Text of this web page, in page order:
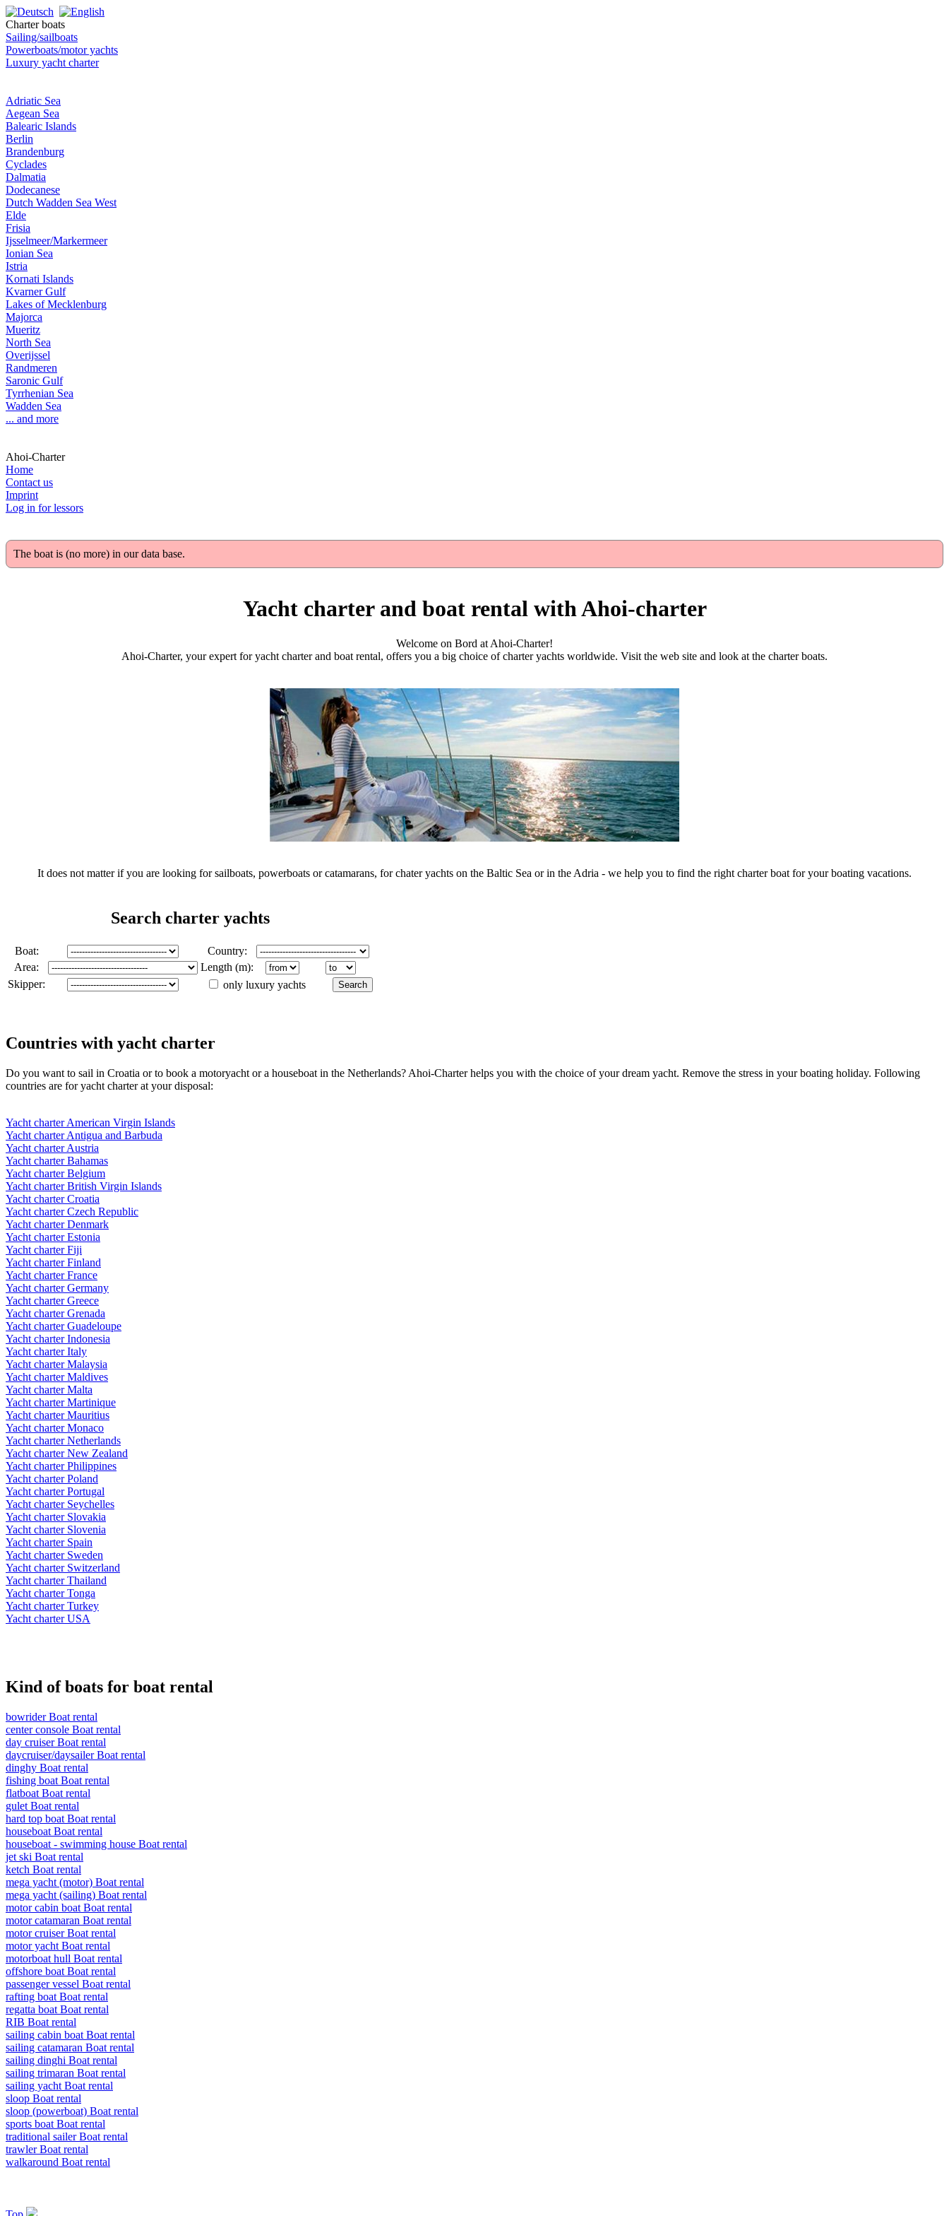
Charter boats
Sailing/sailboats
Powerboats/motor yachts
Luxury yacht charter
Adriatic Sea
Aegean Sea
Balearic Islands
Berlin
Brandenburg
Cyclades
Dalmatia
Dodecanese
Dutch Wadden Sea West
Elde
Frisia
Ijsselmeer/Markermeer
Ionian Sea
Istria
Kornati Islands
Kvarner Gulf
Lakes of Mecklenburg
Majorca
Mueritz
North Sea
Overijssel
Randmeren
Saronic Gulf
Tyrrhenian Sea
Wadden Sea
... and more
Ahoi-Charter
Home
Contact us
Imprint
Log in for lessors
The boat is (no more) in our data base.
Yacht charter and boat rental with Ahoi-charter
Welcome on Bord at Ahoi-Charter!
Ahoi-Charter, your expert for yacht charter and boat rental, offers you a big choice of charter yachts worldwide. Visit the web site and look at the charter boats.
It does not matter if you are looking for sailboats, powerboats or catamarans, for chater yachts on the Baltic Sea or in the Adria - we help you to find the right charter boat for your boating vacations.
Search charter yachts
Boat:
Country:
Area:
Length (m):
Skipper:
only luxury yachts
Countries with yacht charter
Do you want to sail in Croatia or to book a motoryacht or a houseboat in the Netherlands? Ahoi-Charter helps you with the choice of your dream yacht. Remove the stress in your boating holiday. Following
countries are for yacht charter at your disposal:
Yacht charter American Virgin Islands
Yacht charter Antigua and Barbuda
Yacht charter Austria
Yacht charter Bahamas
Yacht charter Belgium
Yacht charter British Virgin Islands
Yacht charter Croatia
Yacht charter Czech Republic
Yacht charter Denmark
Yacht charter Estonia
Yacht charter Fiji
Yacht charter Finland
Yacht charter France
Yacht charter Germany
Yacht charter Greece
Yacht charter Grenada
Yacht charter Guadeloupe
Yacht charter Indonesia
Yacht charter Italy
Yacht charter Malaysia
Yacht charter Maldives
Yacht charter Malta
Yacht charter Martinique
Yacht charter Mauritius
Yacht charter Monaco
Yacht charter Netherlands
Yacht charter New Zealand
Yacht charter Philippines
Yacht charter Poland
Yacht charter Portugal
Yacht charter Seychelles
Yacht charter Slovakia
Yacht charter Slovenia
Yacht charter Spain
Yacht charter Sweden
Yacht charter Switzerland
Yacht charter Thailand
Yacht charter Tonga
Yacht charter Turkey
Yacht charter USA
Kind of boats for boat rental
bowrider Boat rental
center console Boat rental
day cruiser Boat rental
daycruiser/daysailer Boat rental
dinghy Boat rental
fishing boat Boat rental
flatboat Boat rental
gulet Boat rental
hard top boat Boat rental
houseboat Boat rental
houseboat - swimming house Boat rental
jet ski Boat rental
ketch Boat rental
mega yacht (motor) Boat rental
mega yacht (sailing) Boat rental
motor cabin boat Boat rental
motor catamaran Boat rental
motor cruiser Boat rental
motor yacht Boat rental
motorboat hull Boat rental
offshore boat Boat rental
passenger vessel Boat rental
rafting boat Boat rental
regatta boat Boat rental
RIB Boat rental
sailing cabin boat Boat rental
sailing catamaran Boat rental
sailing dinghi Boat rental
sailing trimaran Boat rental
sailing yacht Boat rental
sloop Boat rental
sloop (powerboat) Boat rental
sports boat Boat rental
traditional sailer Boat rental
trawler Boat rental
walkaround Boat rental